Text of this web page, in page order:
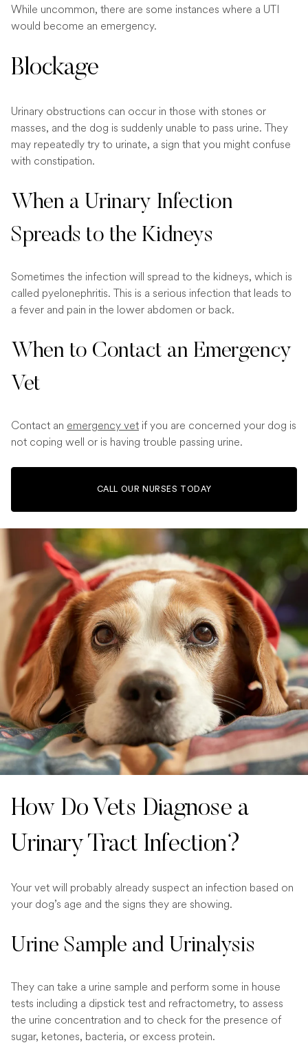
While uncommon, there are some instances where a UTI
would become an emergency.
Blockage
Urinary obstructions can occur in those with stones or
masses, and the dog is suddenly unable to pass urine. They
may repeatedly try to urinate, a sign that you might confuse
with constipation.
When a Urinary Infection
Spreads to the Kidneys
Sometimes the infection will spread to the kidneys, which is
called pyelonephritis. This is a serious infection that leads to
a fever and pain in the lower abdomen or back.
When to Contact an Emergency
Vet
Contact an emergency vet if you are concerned your dog is
not coping well or is having trouble passing urine.
CALL OUR NURSES TODAY
How Do Vets Diagnose a
Urinary Tract Infection?
Your vet will probably already suspect an infection based on
your dog’s age and the signs they are showing.
Urine Sample and Urinalysis
They can take a urine sample and perform some in house
tests including a dipstick test and refractometry, to assess
the urine concentration and to check for the presence of
sugar, ketones, bacteria, or excess protein.